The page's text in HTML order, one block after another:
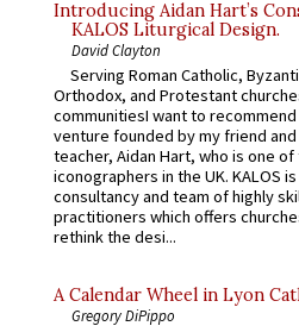
Introducing Aidan Hart’s
KALOS Liturgical Design.
David Clayton
Serving Roman Catholic,
Orthodox, and Protestant
communitiesI want to recommend
venture founded by my friend
teacher, Aidan Hart, who is one
iconographers in the UK. KALOS
consultancy and team of highly
practitioners which offers
rethink the desi...
A Calendar Wheel in Lyon
Gregory DiPippo